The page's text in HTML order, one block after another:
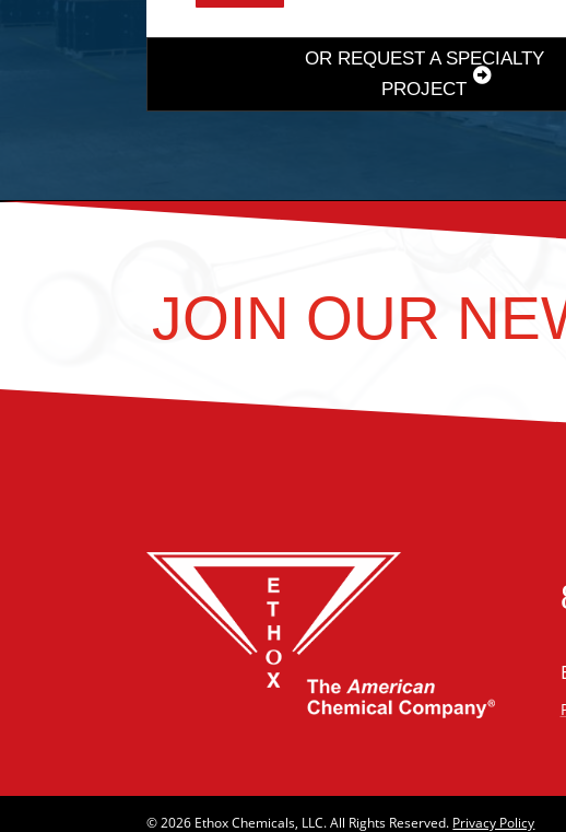
OR REQUEST A SPECIALTY
PROJECT
JOIN OUR
© 2026 Ethox Chemicals, LLC. All Rights Reserved. Privacy Policy